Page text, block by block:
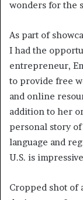
wonders for the
As part of
I had the
entrepreneur,
to provide free
and online
addition to her
personal story
language and
U.S. is
Cropped shot of